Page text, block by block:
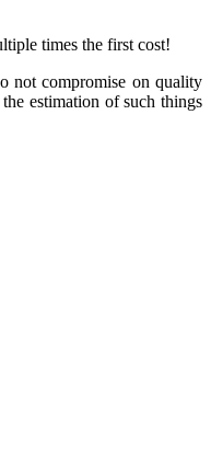
times the first cost!
not compromise on quality
estimation of such things